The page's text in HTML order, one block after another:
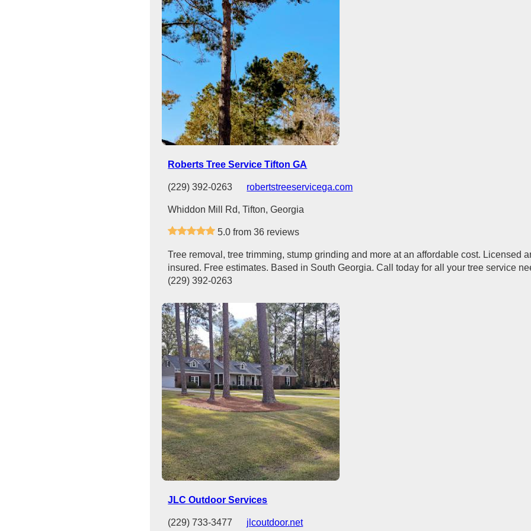
Roberts Tree Service Tifton GA
(229) 392-0263 robertstreeservicega.com
Whiddon Mill Rd, Tifton, Georgia
5.0 from 36 reviews
Tree removal, tree trimming, stump grinding and more at an affordable cost. Licensed
insured. Free estimates. Based in South Georgia. Call today for all your tree service
(229) 392-0263
JLC Outdoor Services
(229) 733-3477 jlcoutdoor.net